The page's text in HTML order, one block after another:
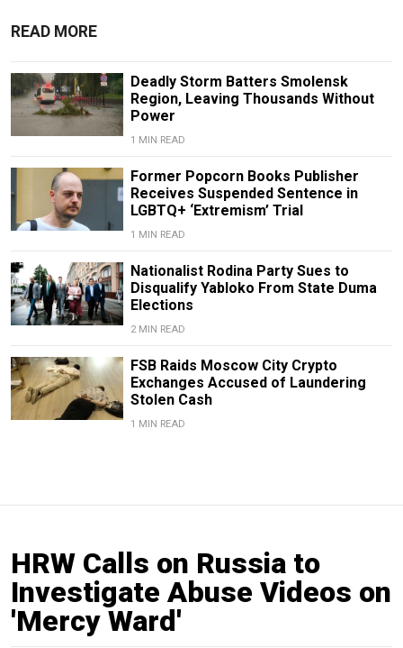
READ MORE
Deadly Storm Batters Smolensk
Region, Leaving Thousands Without
Power
1 MIN READ
Former Popcorn Books Publisher
Receives Suspended Sentence in
LGBTQ+ ‘Extremism’ Trial
1 MIN READ
Nationalist Rodina Party Sues to
Disqualify Yabloko From State Duma
Elections
2 MIN READ
FSB Raids Moscow City Crypto
Exchanges Accused of Laundering
Stolen Cash
1 MIN READ
HRW Calls on Russia to
Investigate Abuse Videos on
'Mercy Ward'